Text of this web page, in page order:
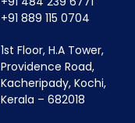
Flutter App
+91 889 115 0704
1st Floor, H.A Tower,
Providence Road,
Kacheripady, Kochi,
Kerala – 682018